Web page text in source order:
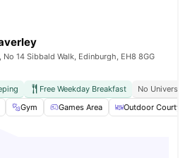
No 14 Sibbald Walk, Edinburgh, EH8 8GG
Free Weekday Breakfast
No University
Gym Games Area Outdoor